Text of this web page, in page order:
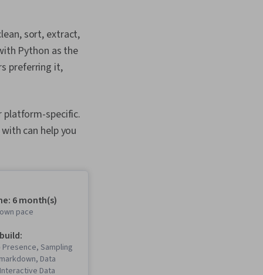
sort, extract,
Python as the
preferring it,
platform-specific.
can help you
6 month(s)
pace
Presence, Sampling
Data
Data